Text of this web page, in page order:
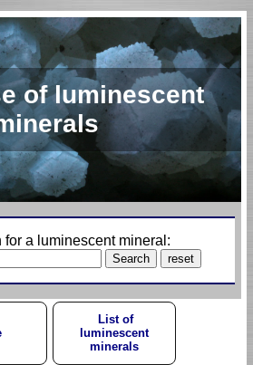
of luminescent
for a luminescent mineral:
List of
luminescent
minerals